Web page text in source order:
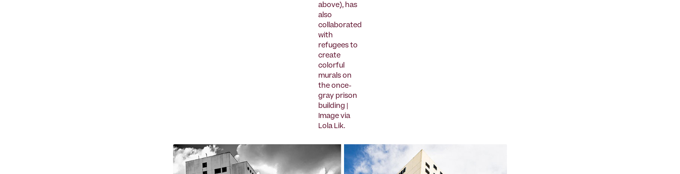
above), has
also
collaborated
with
refugees to
create
colorful
murals on
the once-
gray prison
building |
Image via
Lola Lik.